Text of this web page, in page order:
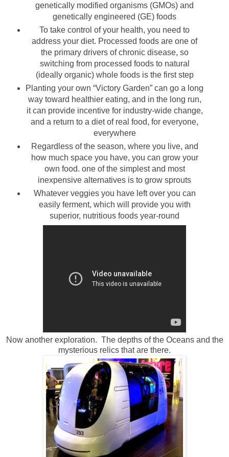
genetically modified organisms (GMOs) and
genetically engineered (GE) foods
To take control of your health, you need to
address your diet. Processed foods are one of
the primary drivers of chronic disease, so
switching from processed foods to natural
(ideally organic) whole foods is the first step
Planting your own “Victory Garden” can go a long
way toward healthier eating, and in the long run,
it can provide incentive for industry-wide change,
and a return to a diet of real food, for everyone,
everywhere
Regardless of the season, where you live, and
how much space you have, you can grow your
own food. one of the simplest and most
inexpensive alternatives is to grow sprouts
Whatever veggies you have left over you can
easily ferment, which will provide you with
superior, nutritious foods year-round
Now another exploration. The depths of the Oceans and the
mysterious relics that are there.